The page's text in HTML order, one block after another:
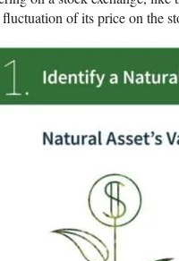
of its price on the